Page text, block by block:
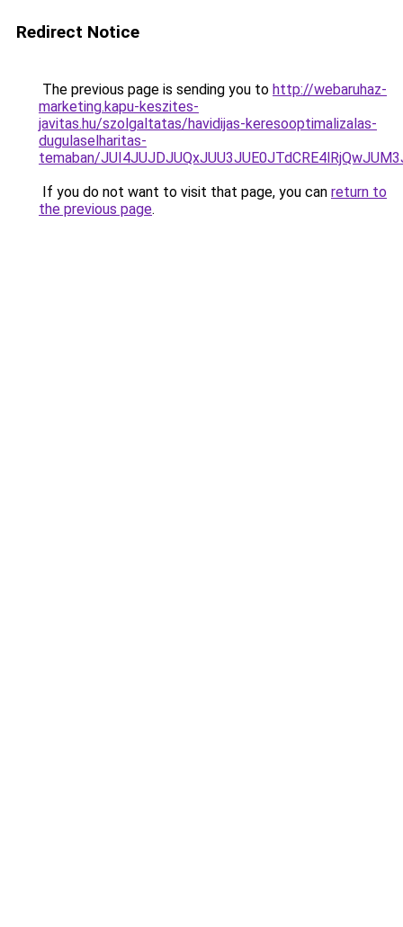
Redirect Notice
The previous page is sending you to http://webaruhaz-
marketing.kapu-keszites-
javitas.hu/szolgaltatas/havidijas-keresooptimalizalas-
dugulaselharitas-
temaban/
If you do not want to visit that page, you can return to
the previous page.